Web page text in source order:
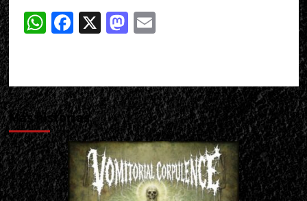
WhatsApp
Facebook
X Mastodon
Email
Más historias